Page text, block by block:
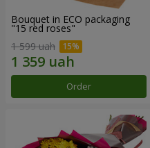
Bouquet in ECO packaging
"15 red roses"
1 599 uah
Order